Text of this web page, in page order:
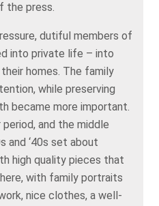
the press.
dutiful members of
into private life – into
homes. The family
while preserving
became more important.
and the middle
and ‘40s set about
high quality pieces that
with family portraits
nice clothes, a well-